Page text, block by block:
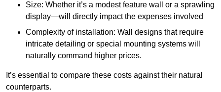
Size: Whether it’s a modest feature wall or a sprawling
display—will directly impact the expenses involved
Complexity of installation: Wall designs that require
intricate detailing or special mounting systems will
naturally command higher prices.
It’s essential to compare these costs against their natural
counterparts.